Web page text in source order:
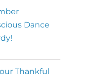
Director of
Dance
Thankful